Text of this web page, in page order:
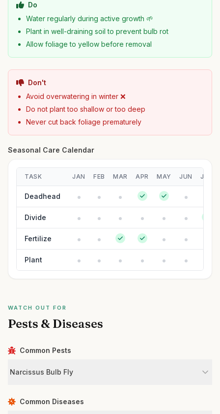
Do
Water regularly during active growth 🌱
Plant in well-draining soil to prevent bulb rot
Allow foliage to yellow before removal
Don't
Avoid overwatering in winter ❌
Do not plant too shallow or too deep
Never cut back foliage prematurely
Seasonal Care Calendar
TASK JAN FEB MAR APR MAY JUN JUL
Deadhead
Divide
Fertilize
Plant
WATCH OUT FOR
Pests & Diseases
Common Pests
Narcissus Bulb Fly
Common Diseases